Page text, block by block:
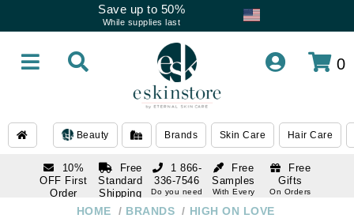
Save up to 50%
While supplies last
0
Beauty Brands Skin Care Hair Care
10%
OFF First
Order
subscription
Free
Standard
Shipping
Over $250
Free
Samples
With Every
Free
Gifts
On Orders
1 866-
336-7546
Do you need
1 866-HOME / BRANDS / HIGH ON LOVE